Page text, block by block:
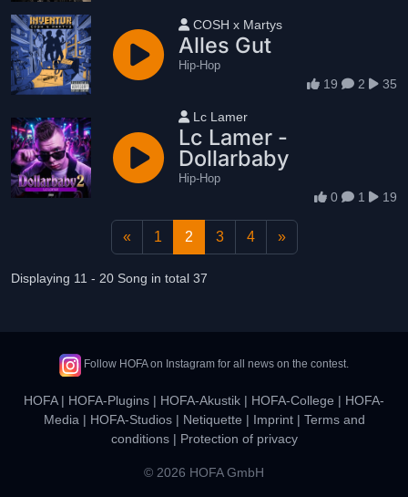
User name
COSH x Martys
Alles Gut
Hip-Hop
19 2 35
User name
Lc Lamer
Lc Lamer -
Dollarbaby
Hip-Hop
0 1 19
« 1 2 3 4 »
Displaying 11 - 20 Song in total 37
Follow HOFA on Instagram for all news on the contest.
HOFA| HOFA-Plugins | HOFA-Akustik | HOFA-College | HOFA-
Media | HOFA-Studios| Netiquette | Imprint| Terms and
conditions| Protection of privacy
© 2026 HOFA GmbH